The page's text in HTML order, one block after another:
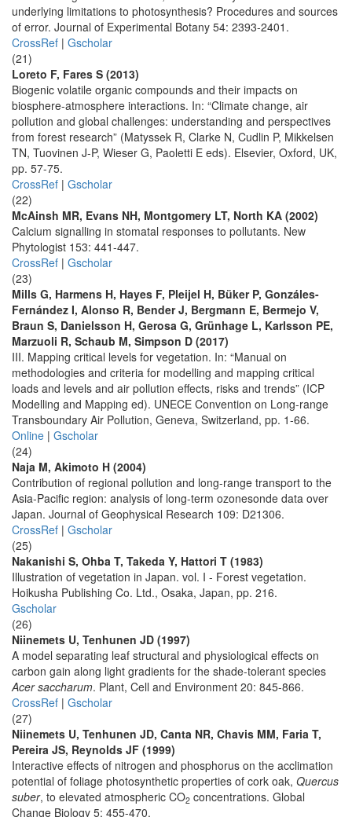
underlying limitations to photosynthesis? Procedures and sources
of error. Journal of Experimental Botany 54: 2393-2401.
CrossRef | Gscholar
(21)
Loreto F, Fares S (2013)
Biogenic volatile organic compounds and their impacts on
biosphere-atmosphere interactions. In: “Climate change, air
pollution and global challenges: understanding and perspectives
from forest research” (Matyssek R, Clarke N, Cudlin P, Mikkelsen
TN, Tuovinen J-P, Wieser G, Paoletti E eds). Elsevier, Oxford, UK,
pp. 57-75.
CrossRef | Gscholar
(22)
McAinsh MR, Evans NH, Montgomery LT, North KA (2002)
Calcium signalling in stomatal responses to pollutants. New
Phytologist 153: 441-447.
CrossRef | Gscholar
(23)
Mills G, Harmens H, Hayes F, Pleijel H, Büker P, Gonzáles-
Fernández I, Alonso R, Bender J, Bergmann E, Bermejo V,
Braun S, Danielsson H, Gerosa G, Grünhage L, Karlsson PE,
Marzuoli R, Schaub M, Simpson D (2017)
III. Mapping critical levels for vegetation. In: “Manual on
methodologies and criteria for modelling and mapping critical
loads and levels and air pollution effects, risks and trends” (ICP
Modelling and Mapping ed). UNECE Convention on Long-range
Transboundary Air Pollution, Geneva, Switzerland, pp. 1-66.
Online | Gscholar
(24)
Naja M, Akimoto H (2004)
Contribution of regional pollution and long-range transport to the
Asia-Pacific region: analysis of long-term ozonesonde data over
Japan. Journal of Geophysical Research 109: D21306.
CrossRef | Gscholar
(25)
Nakanishi S, Ohba T, Takeda Y, Hattori T (1983)
Illustration of vegetation in Japan. vol. I - Forest vegetation.
Hoikusha Publishing Co. Ltd., Osaka, Japan, pp. 216.
Gscholar
(26)
Niinemets U, Tenhunen JD (1997)
A model separating leaf structural and physiological effects on
carbon gain along light gradients for the shade-tolerant species
Acer saccharum. Plant, Cell and Environment 20: 845-866.
CrossRef | Gscholar
(27)
Niinemets U, Tenhunen JD, Canta NR, Chavis MM, Faria T,
Pereira JS, Reynolds JF (1999)
Interactive effects of nitrogen and phosphorus on the acclimation
potential of foliage photosynthetic properties of cork oak, Quercus
suber, to elevated atmospheric CO2 concentrations. Global
Change Biology 5: 455-470.